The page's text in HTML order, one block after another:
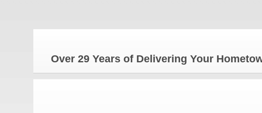
Over 29 Years of Delivering Your